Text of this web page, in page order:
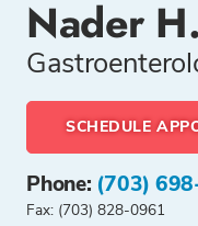
Nader
SCHEDULE
Phone: (703)
Fax: (703) 828-0961